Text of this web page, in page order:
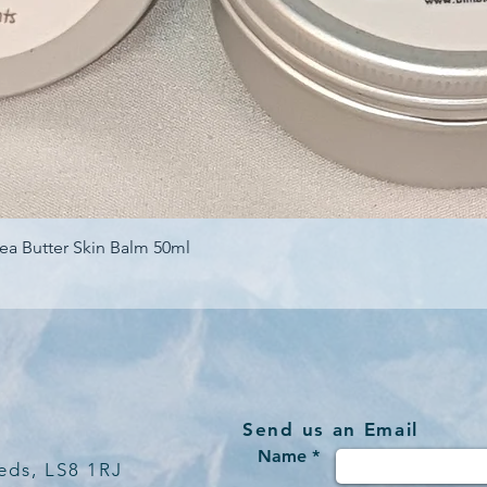
Butter Skin Balm 50ml
Send us an Email
LS8 1RJ
Name *